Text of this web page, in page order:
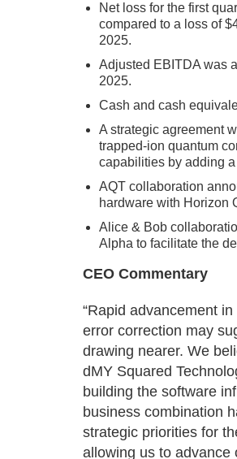
Net loss for the first
compared to a loss of
2025.
Adjusted EBITDA was
2025.
Cash and cash
A strategic agreement
trapped-ion quantum
capabilities by adding
AQT collaboration
hardware with Horizon
Alice & Bob
Alpha to facilitate the
CEO Commentary
“Rapid advancement
error correction may
drawing nearer. We
dMY Squared
building the software
business combination
strategic priorities for
allowing us to advance